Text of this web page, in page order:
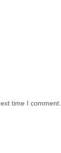
time I comment.